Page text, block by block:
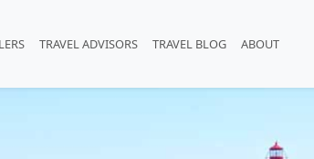
TRAVEL ADVISORS TRAVEL BLOG ABOUT